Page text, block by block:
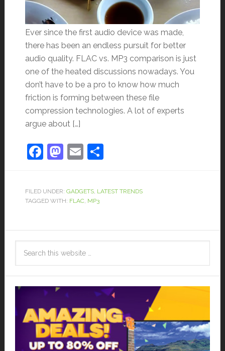
Ever since the first audio device was made,
there has been an endless pursuit for better
audio quality. FLAC vs. MP3 comparison is just
one of the heated discussions nowadays. You
don’t have to be a pro to know how much
friction is forming between these file
compression technologies. A lot of experts
argue about […]
Facebook
Mastodon
EmailShare
FILED UNDER: GADGETS, LATEST TRENDS
TAGGED WITH: FLAC, MP3